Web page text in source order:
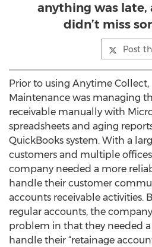
anything was late,
didn’t miss
Post
Prior to using Anytime Collect,
Maintenance was managing
receivable manually with
spreadsheets and aging
QuickBooks system. With a
customers and multiple
company needed a more
handle their customer
accounts receivable activities.
regular accounts, the
problem in that they needed
handle their “retainage